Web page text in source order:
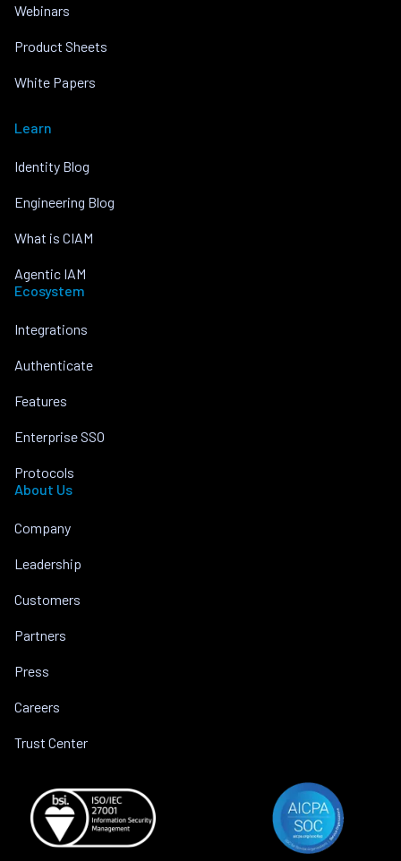
Webinars
Product Sheets
White Papers
Learn
Identity Blog
Engineering Blog
What is CIAM
Agentic IAM
Ecosystem
Integrations
Authenticate
Features
Enterprise SSO
Protocols
About Us
Company
Leadership
Customers
Partners
Press
Careers
Trust Center